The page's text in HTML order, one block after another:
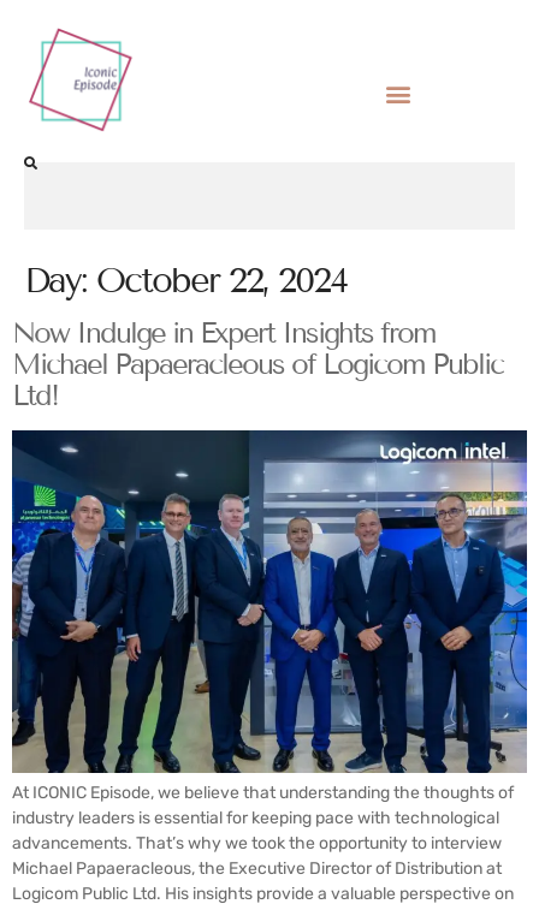
Day: October 22, 2024
Now Indulge in Expert Insights from
Michael Papaeracleous of Logicom Public
Ltd!
At ICONIC Episode, we believe that understanding the thoughts of
industry leaders is essential for keeping pace with technological
advancements. That’s why we took the opportunity to interview
Michael Papaeracleous, the Executive Director of Distribution at
Logicom Public Ltd. His insights provide a valuable perspective on